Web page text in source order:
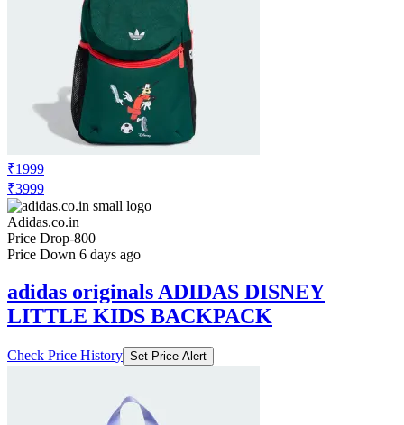
₹1999
₹3999
Adidas.co.in
Price Drop-800
Price Down 6 days ago
adidas originals ADIDAS DISNEY
LITTLE KIDS BACKPACK
Check Price History Set Price Alert